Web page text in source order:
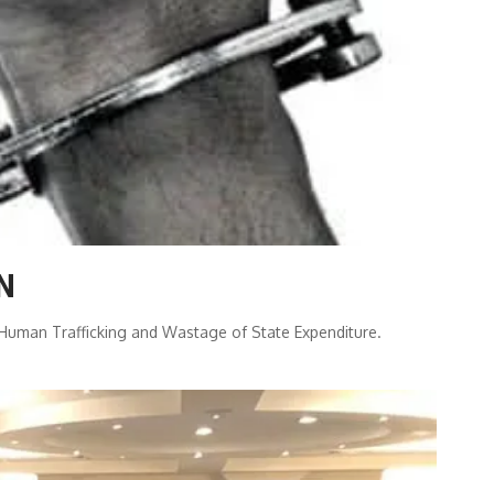
Trafficking and Wastage of State Expenditure.